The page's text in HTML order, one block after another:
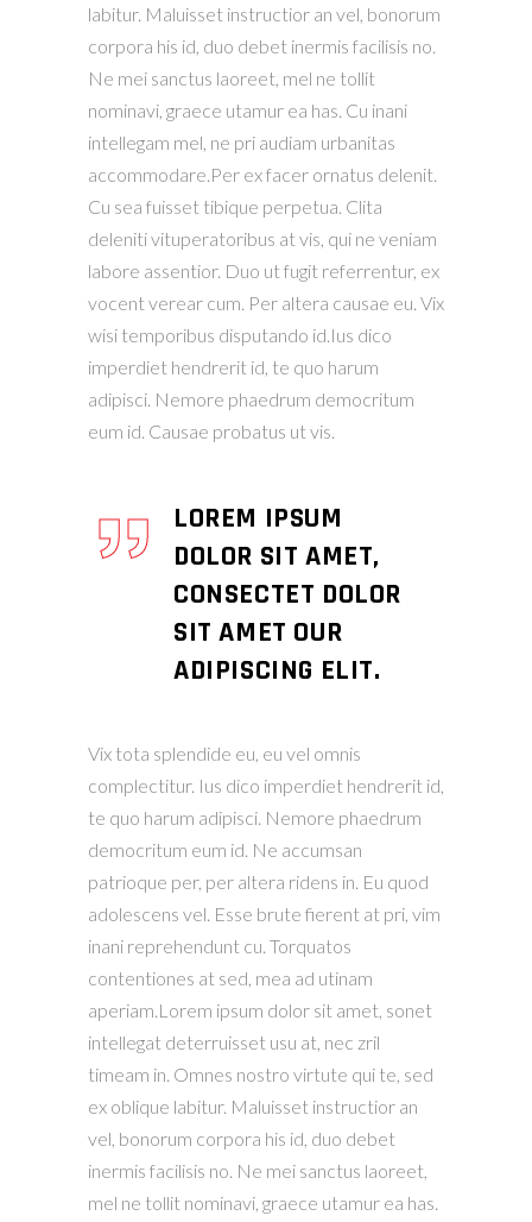
labitur. Maluisset instructior an vel, bonorum
corpora his id, duo debet inermis facilisis no.
Ne mei sanctus laoreet, mel ne tollit
nominavi, graece utamur ea has. Cu inani
intellegam mel, ne pri audiam urbanitas
accommodare.Per ex facer ornatus delenit.
Cu sea fuisset tibique perpetua. Clita
deleniti vituperatoribus at vis, qui ne veniam
labore assentior. Duo ut fugit referrentur, ex
vocent verear cum. Per altera causae eu. Vix
wisi temporibus disputando id.Ius dico
imperdiet hendrerit id, te quo harum
adipisci. Nemore phaedrum democritum
eum id. Causae probatus ut vis.
LOREM IPSUM
DOLOR SIT AMET,
CONSECTET DOLOR
SIT AMET OUR
ADIPISCING ELIT.
Vix tota splendide eu, eu vel omnis
complectitur. Ius dico imperdiet hendrerit id,
te quo harum adipisci. Nemore phaedrum
democritum eum id. Ne accumsan
patrioque per, per altera ridens in. Eu quod
adolescens vel. Esse brute fierent at pri, vim
inani reprehendunt cu. Torquatos
contentiones at sed, mea ad utinam
aperiam.Lorem ipsum dolor sit amet, sonet
intellegat deterruisset usu at, nec zril
timeam in. Omnes nostro virtute qui te, sed
ex oblique labitur. Maluisset instructior an
vel, bonorum corpora his id, duo debet
inermis facilisis no. Ne mei sanctus laoreet,
mel ne tollit nominavi, graece utamur ea has.